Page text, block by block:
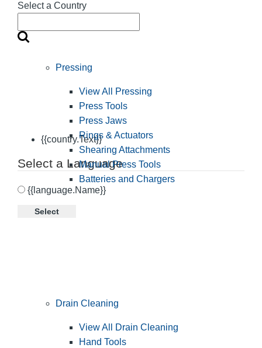
Select a Country
{{country.Text}}
Select a Language
{{language.Name}}
Select
Pressing
View All Pressing
Press Tools
Press Jaws
Rings & Actuators
Shearing Attachments
Manual Press Tools
Batteries and Chargers
Drain Cleaning
View All Drain Cleaning
Hand Tools